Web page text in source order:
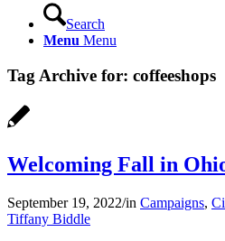
Search
Menu Menu
Tag Archive for: coffeeshops
Welcoming Fall in
September 19, 2022/in Campaigns,
Tiffany Biddle